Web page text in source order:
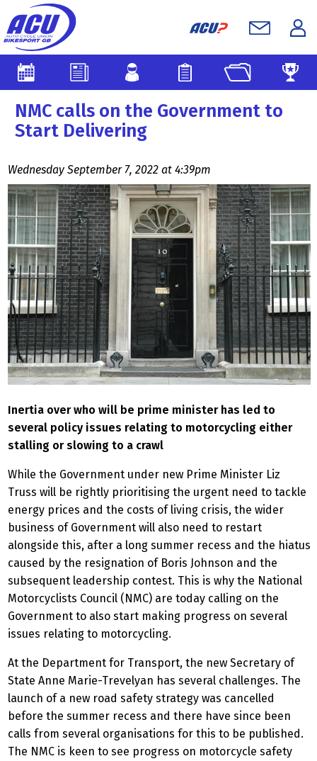
NMC calls on the Government to
Start Delivering
Wednesday September 7, 2022 at 4:39pm
Inertia over who will be prime minister has led to
several policy issues relating to motorcycling either
stalling or slowing to a crawl
While the Government under new Prime Minister Liz
Truss will be rightly prioritising the urgent need to tackle
energy prices and the costs of living crisis, the wider
business of Government will also need to restart
alongside this, after a long summer recess and the hiatus
caused by the resignation of Boris Johnson and the
subsequent leadership contest. This is why the National
Motorcyclists Council (NMC) are today calling on the
Government to also start making progress on several
issues relating to motorcycling.
At the Department for Transport, the new Secretary of
State Anne Marie-Trevelyan has several challenges. The
launch of a new road safety strategy was cancelled
before the summer recess and there have since been
calls from several organisations for this to be published.
The NMC is keen to see progress on motorcycle safety